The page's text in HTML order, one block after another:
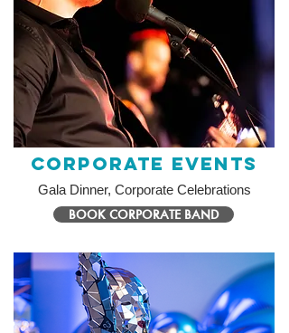
Corporate Events
Gala Dinner, Corporate Celebrations
BOOK CORPORATE BAND